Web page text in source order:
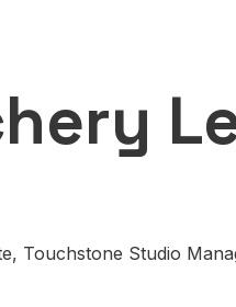
Touchstone Studio